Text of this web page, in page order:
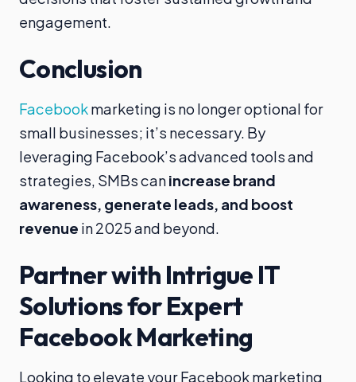
engagement.
Conclusion
Facebookmarketing is no longer optional for
small businesses; it’s necessary. By
leveraging Facebook’s advanced tools and
strategies, SMBs canincrease brand
awareness, generate leads, and boost
revenue in 2025 and beyond.
Partner with Intrigue IT
Solutions for Expert
Facebook Marketing
Looking to elevate your Facebook marketing